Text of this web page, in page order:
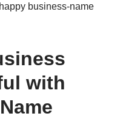
business-name
with